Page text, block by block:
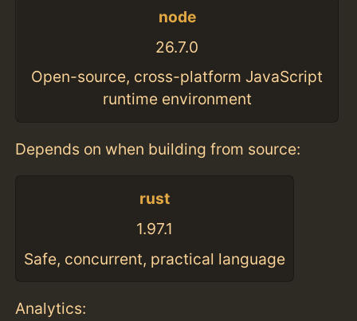
node
26.7.0
Open-source, cross-platform JavaScript
runtime environment
Depends on when building from source:
rust
1.97.1
Safe, concurrent, practical language
Analytics: